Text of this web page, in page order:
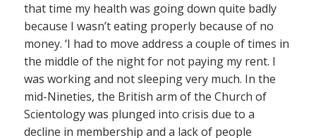
that time my health was going down quite badly
because I wasn’t eating properly because of no
money. ‘I had to move address a couple of times in
the middle of the night for not paying my rent. I
was working and not sleeping very much. In the
mid-Nineties, the British arm of the Church of
Scientology was plunged into crisis due to a
decline in membership and a lack of people